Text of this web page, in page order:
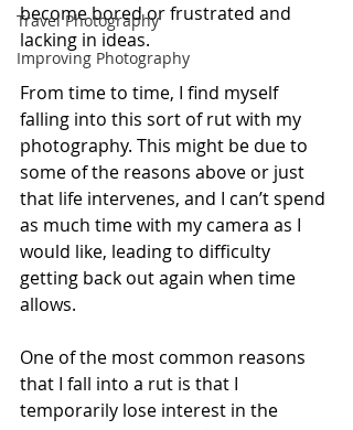
Travel Photography
Improving Photography
become bored or frustrated and
lacking in ideas.
From time to time, I find myself
falling into this sort of rut with my
photography. This might be due to
some of the reasons above or just
that life intervenes, and I can’t spend
as much time with my camera as I
would like, leading to difficulty
getting back out again when time
allows.
One of the most common reasons
that I fall into a rut is that I
temporarily lose interest in the